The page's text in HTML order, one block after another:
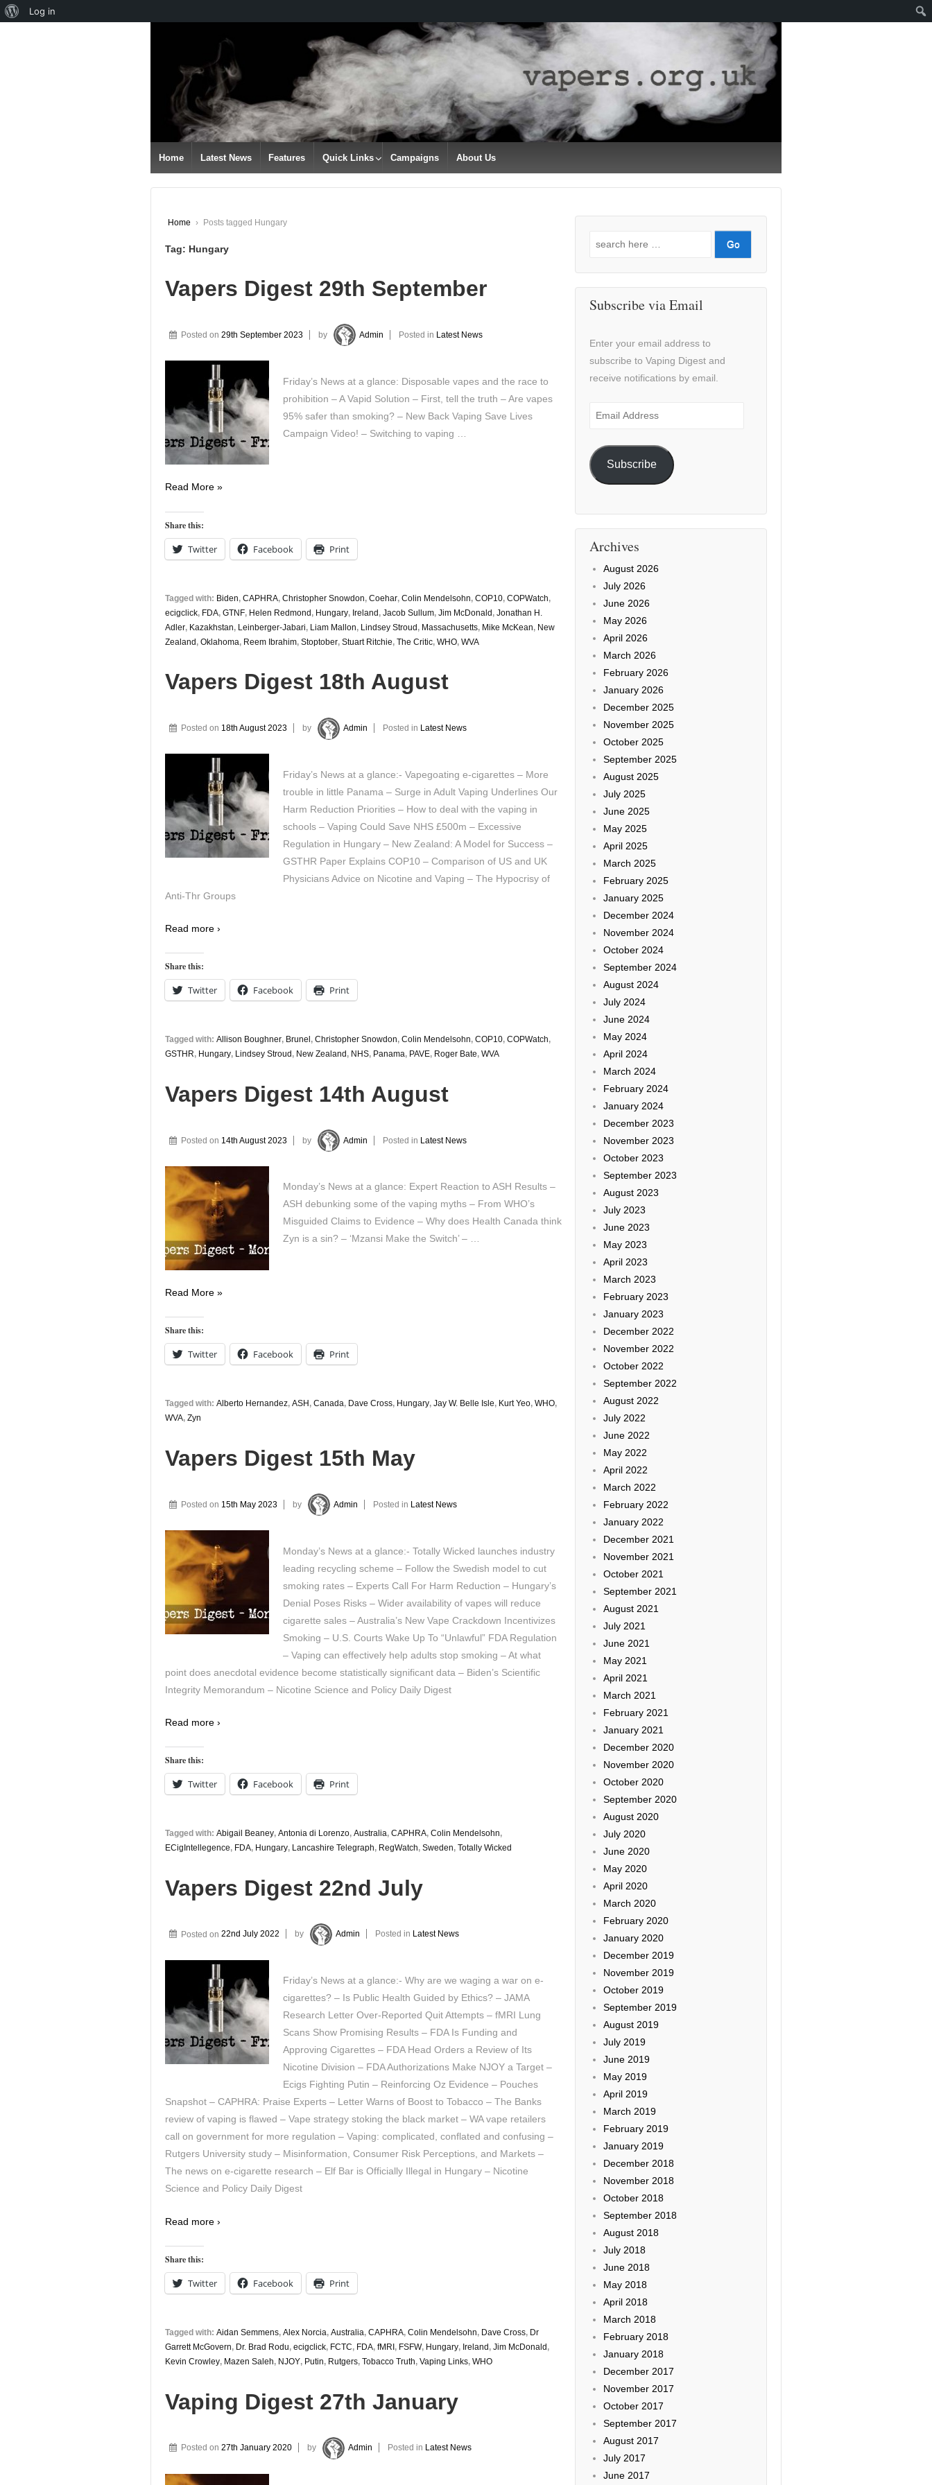
CONTENT
Home Latest News Features Quick Links Campaigns About Us
Home › Posts tagged Hungary
Tag: Hungary
Vapers Digest 29th September
Posted on 29th September 2023 by Admin Posted in Latest News
Friday’s News at a glance: Disposable vapes and the race to
prohibition – A Vapid Solution – First, tell the truth – Are vapes
95% safer than smoking? – New Back Vaping Save Lives
Campaign Video! – Switching to vaping …
Vapers
29th
September
Read More »
Share this:
Twitter Facebook Print
Tagged with: Biden, CAPHRA, Christopher Snowdon, Coehar, Colin Mendelsohn, COP10, COPWatch,
ecigclick, FDA, GTNF, Helen Redmond, Hungary, Ireland, Jacob Sullum, Jim McDonald, Jonathan H.
Adler, Kazakhstan, Leinberger-Jabari, Liam Mallon, Lindsey Stroud, Massachusetts, Mike McKean, New
Zealand, Oklahoma, Reem Ibrahim, Stoptober, Stuart Ritchie, The Critic, WHO, WVA
Vapers Digest 18th August
Posted on 18th August 2023 by Admin Posted in Latest News
Friday’s News at a glance:- Vapegoating e-cigarettes – More
trouble in little Panama – Surge in Adult Vaping Underlines Our
Harm Reduction Priorities – How to deal with the vaping in
schools – Vaping Could Save NHS £500m – Excessive
Regulation in Hungary – New Zealand: A Model for Success –
GSTHR Paper Explains COP10 – Comparison of US and UK
Physicians Advice on Nicotine and Vaping – The Hypocrisy of
Anti-Thr Groups
Read more ›
Share this:
Twitter Facebook Print
Tagged with: Allison Boughner, Brunel , Christopher Snowdon, Colin Mendelsohn, COP10, COPWatch,
GSTHR, Hungary, Lindsey Stroud , New Zealand , NHS, Panama, PAVE, Roger Bate, WVA
Vapers Digest 14th August
Posted on 14th August 2023 by Admin Posted in Latest News
Monday’s News at a glance: Expert Reaction to ASH Results –
ASH debunking some of the vaping myths – From WHO’s
Misguided Claims to Evidence – Why does Health Canada think
Zyn is a sin? – ‘Mzansi Make the Switch’ – …
Vapers
14th
August
Read More »
Share this:
Twitter Facebook Print
Tagged with: Alberto Hernandez, ASH , Canada, Dave Cross, Hungary, Jay W. Belle Isle, Kurt Yeo, WHO,
WVA, Zyn
Vapers Digest 15th May
Posted on 15th May 2023 by Admin Posted in Latest News
Monday’s News at a glance:- Totally Wicked launches industry
leading recycling scheme – Follow the Swedish model to cut
smoking rates – Experts Call For Harm Reduction – Hungary’s
Denial Poses Risks – Wider availability of vapes will reduce
cigarette sales – Australia’s New Vape Crackdown Incentivizes
Smoking – U.S. Courts Wake Up To “Unlawful” FDA Regulation
– Vaping can effectively help adults stop smoking – At what
point does anecdotal evidence become statistically significant data – Biden’s Scientific
Integrity Memorandum – Nicotine Science and Policy Daily Digest
Read more ›
Share this:
Twitter Facebook Print
Tagged with: Abigail Beaney, Antonia di Lorenzo, Australia, CAPHRA, Colin Mendelsohn,
ECigIntellegence, FDA, Hungary, Lancashire Telegraph, RegWatch, Sweden, Totally Wicked
Vapers Digest 22nd July
Posted on 22nd July 2022 by Admin Posted in Latest News
Friday’s News at a glance:- Why are we waging a war on e-
cigarettes? – Is Public Health Guided by Ethics? – JAMA
Research Letter Over-Reported Quit Attempts – fMRI Lung
Scans Show Promising Results – FDA Is Funding and
Approving Cigarettes – FDA Head Orders a Review of Its
Nicotine Division – FDA Authorizations Make NJOY a Target –
Ecigs Fighting Putin – Reinforcing Oz Evidence – Pouches
Snapshot – CAPHRA: Praise Experts – Letter Warns of Boost to Tobacco – The Banks
review of vaping is flawed – Vape strategy stoking the black market – WA vape retailers
call on government for more regulation – Vaping: complicated, conflated and confusing –
Rutgers University study – Misinformation, Consumer Risk Perceptions, and Markets –
The news on e-cigarette research – Elf Bar is Officially Illegal in Hungary – Nicotine
Science and Policy Daily Digest
Read more ›
Share this:
Twitter Facebook Print
Tagged with: Aidan Semmens, Alex Norcia, Australia, CAPHRA, Colin Mendelsohn, Dave Cross, Dr
Garrett McGovern, Dr. Brad Rodu, ecigclick, FCTC, FDA, fMRI , FSFW, Hungary, Ireland , Jim McDonald ,
Kevin Crowley, Mazen Saleh, NJOY, Putin, Rutgers, Tobacco Truth, Vaping Links, WHO
Vaping Digest 27th January
Posted on 27th January 2020 by Admin Posted in Latest News
Search
Subscribe via Email
Enter your email address to
subscribe to Vaping Digest and
receive notifications by email.
Email
Subscribe
Archives
August 2026
July 2026
June 2026
May 2026
April 2026
March 2026
February 2026
January 2026
December 2025
November 2025
October 2025
September 2025
August 2025
July 2025
June 2025
May 2025
April 2025
March 2025
February 2025
January 2025
December 2024
November 2024
October 2024
September 2024
August 2024
July 2024
June 2024
May 2024
April 2024
March 2024
February 2024
January 2024
December 2023
November 2023
October 2023
September 2023
August 2023
July 2023
June 2023
May 2023
April 2023
March 2023
February 2023
January 2023
December 2022
November 2022
October 2022
September 2022
August 2022
July 2022
June 2022
May 2022
April 2022
March 2022
February 2022
January 2022
December 2021
November 2021
October 2021
September 2021
August 2021
July 2021
June 2021
May 2021
April 2021
March 2021
February 2021
January 2021
December 2020
November 2020
October 2020
September 2020
August 2020
July 2020
June 2020
May 2020
April 2020
March 2020
February 2020
January 2020
December 2019
November 2019
October 2019
September 2019
August 2019
July 2019
June 2019
May 2019
April 2019
March 2019
February 2019
January 2019
December 2018
November 2018
October 2018
September 2018
August 2018
July 2018
June 2018
May 2018
April 2018
March 2018
February 2018
January 2018
December 2017
November 2017
October 2017
September 2017
August 2017
July 2017
June 2017
About
Log in